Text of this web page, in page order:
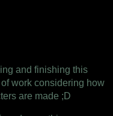
and finishing this
work considering how
are made ;D